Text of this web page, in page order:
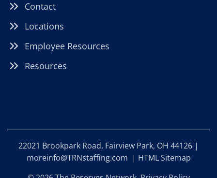
Contact
Locations
Employee Resources
Resources
22021 Brookpark Road, Fairview Park, OH 44126 |
moreinfo@TRNstaffing.com | HTML Sitemap